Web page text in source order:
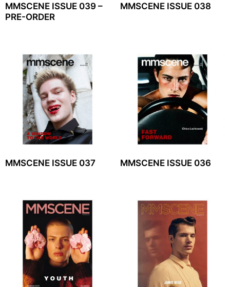
MMSCENE ISSUE 039 –
PRE-ORDER
MMSCENE ISSUE 038
MMSCENE ISSUE 037 MMSCENE ISSUE 036